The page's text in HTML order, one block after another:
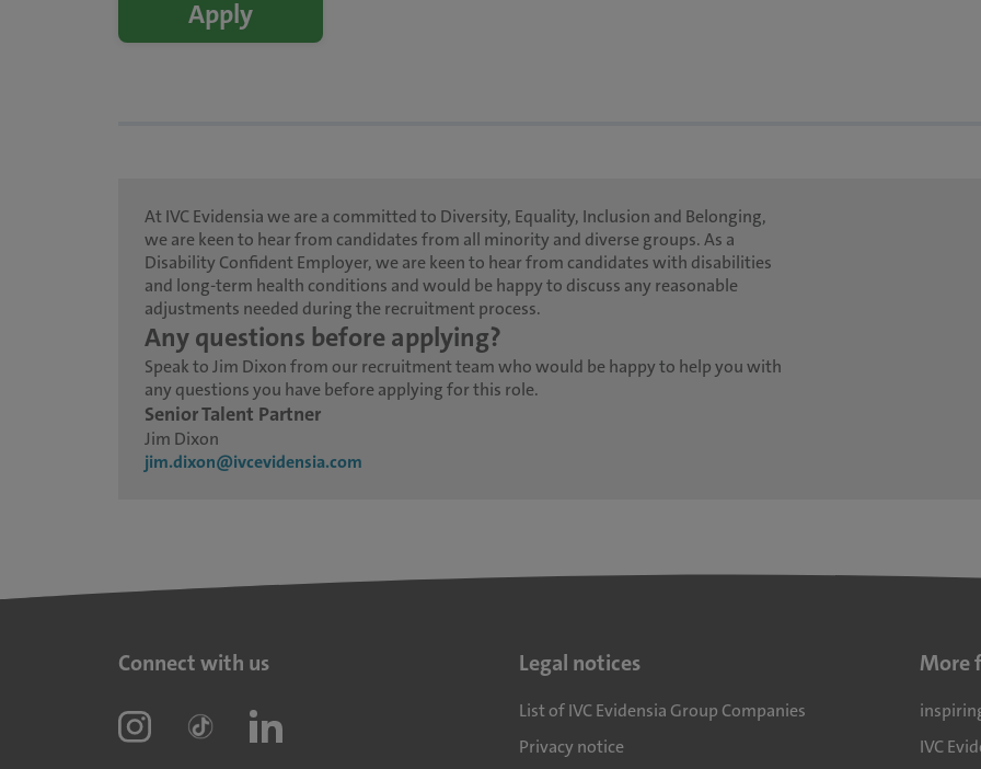
Apply
At IVC Evidensia we are a committed to Diversity, Equality, Inclusion and Belonging,
we are keen to hear from candidates from all minority and diverse groups. As a
Disability Confident Employer, we are keen to hear from candidates with disabilities
and long-term health conditions and would be happy to discuss any reasonable
adjustments needed during the recruitment process.
Any questions before applying?
Speak to Jim Dixon from our recruitment team who would be happy to help you with
any questions you have before applying for this role.
Senior Talent Partner
Jim Dixon
jim.dixon@ivcevidensia.com
Connect with us Legal notices
List of IVC Evidensia Group Companies
Privacy notice
More
IVC